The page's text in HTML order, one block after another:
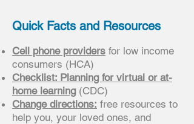
Quick Facts and Resources
Cell phone providers for low income
consumers (HCA)
Checklist: Planning for virtual or at-
home learning (CDC)
Change directions: free resources to
help you, your loved ones, and